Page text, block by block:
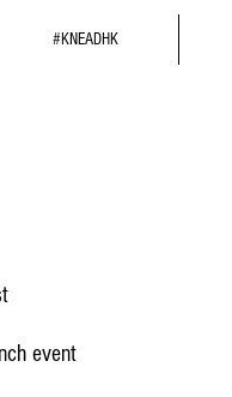
#KNEADHK
event